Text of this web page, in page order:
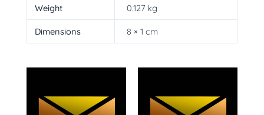
Weight 0.127 kg
Dimensions 8 × 1 cm